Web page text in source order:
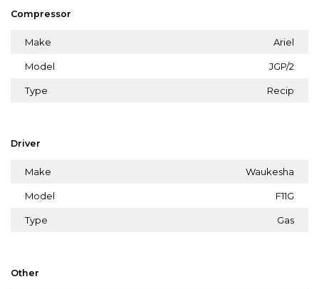
Compressor
Make Ariel
Model JGP/2
Type Recip
Driver
Make Waukesha
Model F11G
Type Gas
Other